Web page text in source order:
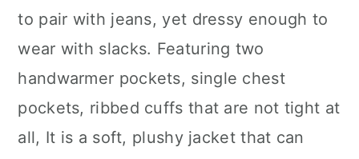
to pair with jeans, yet dressy enough to
wear with slacks. Featuring two
handwarmer pockets, single chest
pockets, ribbed cuffs that are not tight at
all, It is a soft, plushy jacket that can